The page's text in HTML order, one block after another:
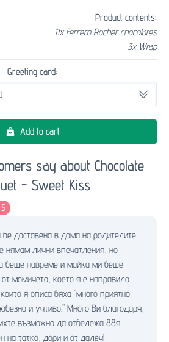
Product contents:
11x Ferrero Rocher chocolates
3x Wrap
Greeting card:
Add to cart
say about Chocolate
- Sweet Kiss
5
бе доставена в дома на родителите
нямам лични впечатления, но
беше навреме и майка ми беше
момичето, което я е направило.
я описа бяха "много приятно
и учтиво." Много Ви благодаря,
възможно да отбележа 88я
на татко, дори и от далеч!